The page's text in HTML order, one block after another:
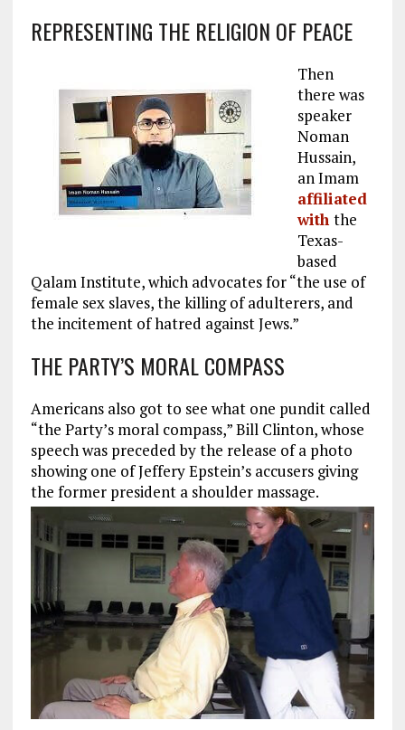
REPRESENTING THE RELIGION OF PEACE
Then
there was
speaker
Noman
Hussain,
an Imam
affiliated
with the
Texas-
based
Qalam Institute, which advocates for “the use of
female sex slaves, the killing of adulterers, and
the incitement of hatred against Jews.”
THE PARTY’S MORAL COMPASS
Americans also got to see what one pundit called
“the Party’s moral compass,” Bill Clinton, whose
speech was preceded by the release of a photo
showing one of Jeffery Epstein’s accusers giving
the former president a shoulder massage.